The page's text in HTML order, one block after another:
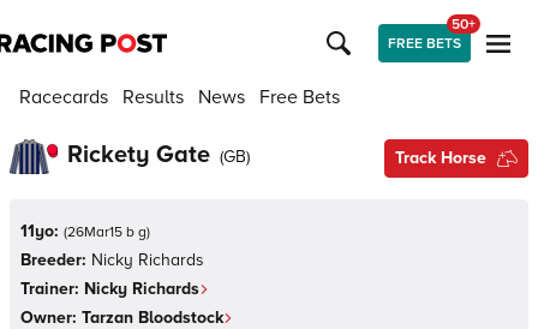
FREE BETS
50+
Racecards Results News Free Bets
Rickety Gate (GB) Track Horse
11yo: (26Mar15 b g)
Breeder: Nicky Richards
Trainer: Nicky Richards
Owner: Tarzan Bloodstock